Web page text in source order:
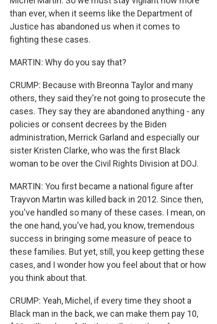
than ever, when it seems like the Department of
Justice has abandoned us when it comes to
fighting these cases.
MARTIN: Why do you say that?
CRUMP: Because with Breonna Taylor and many
others, they said they're not going to prosecute the
cases. They say they are abandoned anything - any
policies or consent decrees by the Biden
administration, Merrick Garland and especially our
sister Kristen Clarke, who was the first Black
woman to be over the Civil Rights Division at DOJ.
MARTIN: You first became a national figure after
Trayvon Martin was killed back in 2012. Since then,
you've handled so many of these cases. I mean, on
the one hand, you've had, you know, tremendous
success in bringing some measure of peace to
these families. But yet, still, you keep getting these
cases, and I wonder how you feel about that or how
you think about that.
CRUMP: Yeah, Michel, if every time they shoot a
Black man in the back, we can make them pay 10,